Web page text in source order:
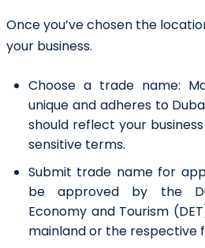
Once you’ve chosen the
your business.
Choose a trade name:
unique and adheres to
should reflect your
sensitive terms.
Submit trade name for
be approved by the
Economy and Tourism
mainland or the respective